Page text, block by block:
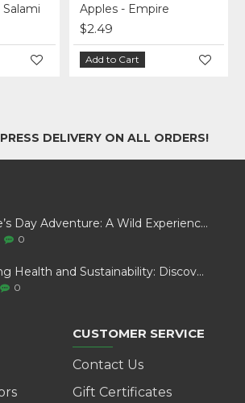
Apples - Empire
$2.49
Add to Cart
DELIVERY ON ALL ORDERS!
Valentine’s Day Adventure: A Wild Experience with White Pine Bison
0
Cultivating Health and Sustainability: Discover Golokal Microgreens
0
CUSTOMER SERVICE
Contact Us
Gift Certificates